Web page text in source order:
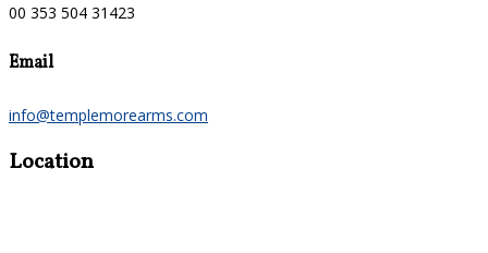
00 353 504 31423
Email
info@templemorearms.com
Location